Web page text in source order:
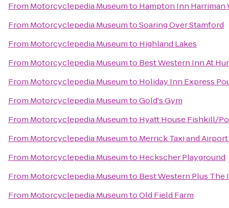
From Motorcyclepedia Museumto Hampton Inn Harriman
From Motorcyclepedia MuseumtoSoaring Over Stamford
From Motorcyclepedia Museumto Highland Lakes
From Motorcyclepedia Museumto Best Western Inn At
From Motorcyclepedia Museumto Holiday Inn Express
From Motorcyclepedia MuseumtoGold's Gym
From Motorcyclepedia Museumto Hyatt House Fishkill/
From Motorcyclepedia Museumto Merrick Taxi and
From Motorcyclepedia Museumto Heckscher Playground
From Motorcyclepedia Museumto Best Western Plus The
From Motorcyclepedia MuseumtoOld Field Farm